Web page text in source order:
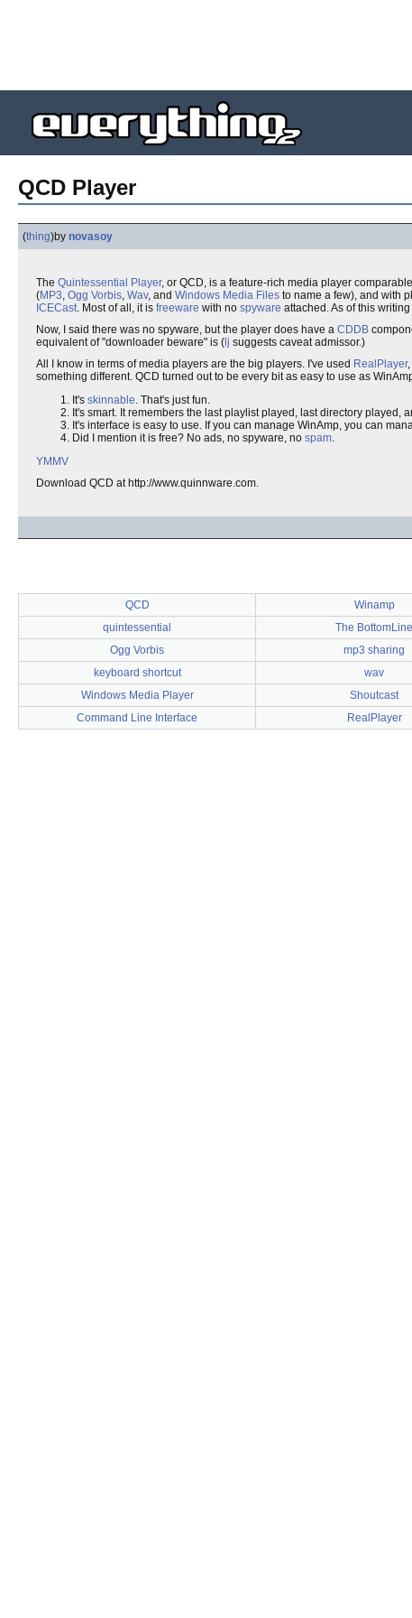
QCD Player
(thing)by novasoy
The Quintessential Player, or QCD, is a feature-rich media player
(MP3, Ogg Vorbis, Wav, and Windows Media Files to name a few), and with
ICECast. Most of all, it is freeware with no spyware attached. As of this
Now, I said there was no spyware, but the player does have a CDDB
equivalent of "downloader beware" is ( lj suggests caveat admissor.)
All I know in terms of media players are the big players. I've used RealPlayer,
something different. QCD turned out to be every bit as easy to use as
It's skinnable. That's just fun.
It's smart. It remembers the last playlist played, last directory played,
It's interface is easy to use. If you can manage WinAmp, you can
Did I mention it is free? No ads, no spyware, no spam.
YMMV
Download QCD at http://www.quinnware.com.
QCD Winamp
quintessential
The BottomLine
Ogg Vorbis
mp3 sharing
keyboard shortcut
wav
Windows Media Player
Shoutcast
Command Line Interface
RealPlayer